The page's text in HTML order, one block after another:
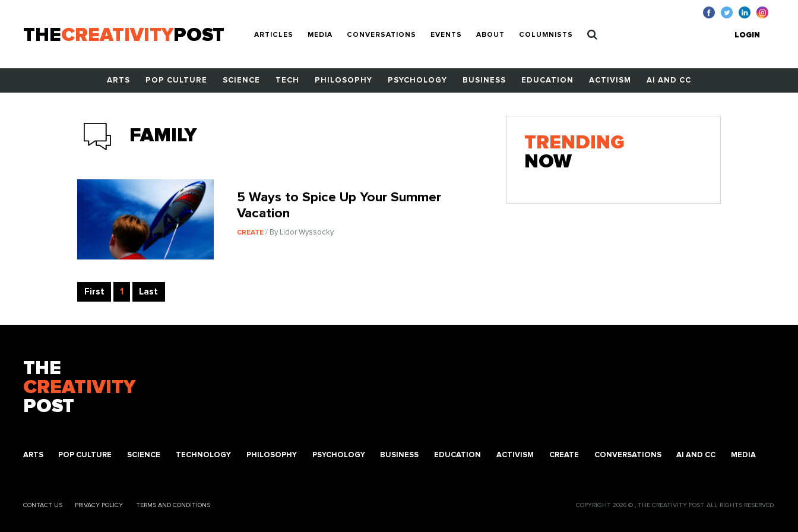
THECREATIVITYPOST ARTICLES MEDIA CONVERSATIONS EVENTS ABOUT COLUMNISTS LOGIN
ARTS POP CULTURE SCIENCE TECH PHILOSOPHY PSYCHOLOGY BUSINESS EDUCATION ACTIVISM AI AND CC
FAMILY
5 Ways to Spice Up Your Summer
Vacation
CREATE/ By Lidor Wyssocky
First 1 Last
TRENDING
NOW
THE
CREATIVITY
POST
ARTS POP CULTURE SCIENCE TECHNOLOGY PHILOSOPHY PSYCHOLOGY BUSINESS EDUCATION ACTIVISM CREATE CONVERSATIONS AI AND CC MEDIA
CONTACT US PRIVACY POLICY TERMS AND CONDITIONS COPYRIGHT 2026 © , THE CREATIVITY POST. ALL RIGHTS RESERVED.